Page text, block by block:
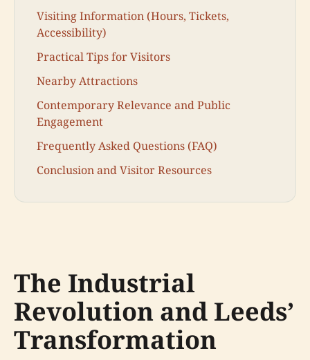
Visiting Information (Hours, Tickets,
Accessibility)
Practical Tips for Visitors
Nearby Attractions
Contemporary Relevance and Public
Engagement
Frequently Asked Questions (FAQ)
Conclusion and Visitor Resources
The Industrial
Revolution and Leeds’
Transformation